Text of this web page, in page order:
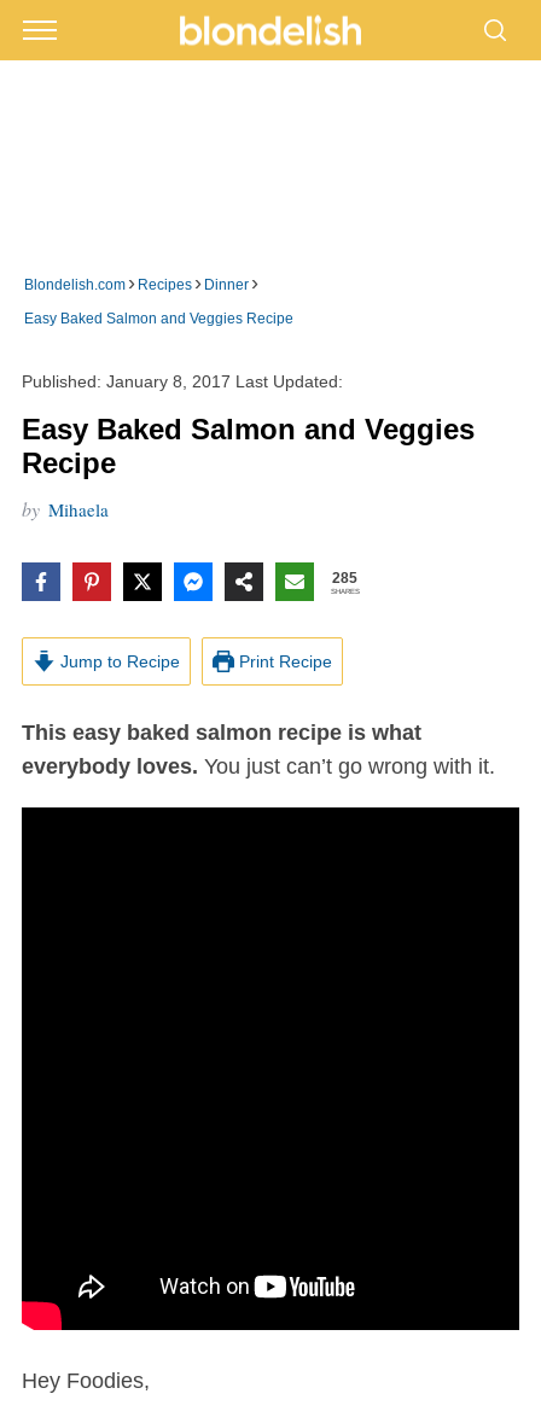
Blondelish.com › Recipes › Dinner ›
Easy Baked Salmon and Veggies Recipe
Published: January 8, 2017 Last Updated:
Easy Baked Salmon and Veggies
Recipe
by Mihaela
285
SHARES
Jump to Recipe Print Recipe
This easy baked salmon recipe is what
everybody loves. You just can’t go wrong with it.
Hey Foodies,